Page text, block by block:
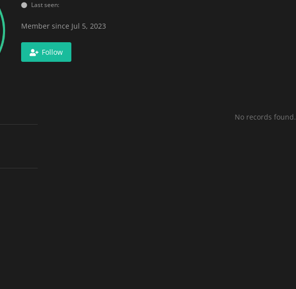
Last seen:
Member since Jul 5, 2023
Follow
No records found.